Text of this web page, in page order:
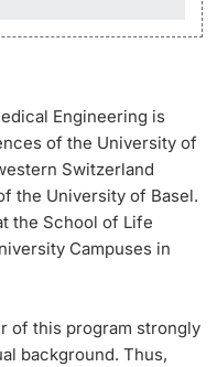
Engineering is
of the University of
Switzerland
the University of Basel.
the School of Life
Campuses in
of this program strongly
background. Thus,